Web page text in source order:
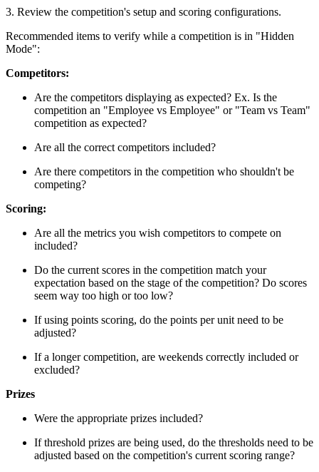
3. Review the competition's setup and scoring configurations.
Recommended items to verify while a competition is in "Hidden
Mode":
Competitors:
Are the competitors displaying as expected? Ex. Is the
competition an "Employee vs Employee" or "Team vs Team"
competition as expected?
Are all the correct competitors included?
Are there competitors in the competition who shouldn't be
competing?
Scoring:
Are all the metrics you wish competitors to compete on
included?
Do the current scores in the competition match your
expectation based on the stage of the competition? Do scores
seem way too high or too low?
If using points scoring, do the points per unit need to be
adjusted?
If a longer competition, are weekends correctly included or
excluded?
Prizes
Were the appropriate prizes included?
If threshold prizes are being used, do the thresholds need to be
adjusted based on the competition's current scoring range?